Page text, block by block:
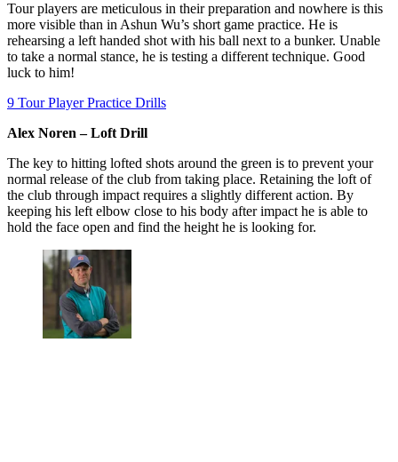
Tour players are meticulous in their preparation and nowhere is this
more visible than in Ashun Wu’s short game practice. He is
rehearsing a left handed shot with his ball next to a bunker. Unable
to take a normal stance, he is testing a different technique. Good
luck to him!
9 Tour Player Practice Drills
Alex Noren – Loft Drill
The key to hitting lofted shots around the green is to prevent your
normal release of the club from taking place. Retaining the loft of
the club through impact requires a slightly different action. By
keeping his left elbow close to his body after impact he is able to
hold the face open and find the height he is looking for.